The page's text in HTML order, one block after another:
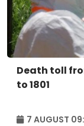
Death toll
to 1801
7 AUGUST